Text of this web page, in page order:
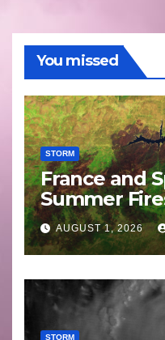
You missed
STORM
France and
Summer
Areas – July
AUGUST 1, 2026
STORM